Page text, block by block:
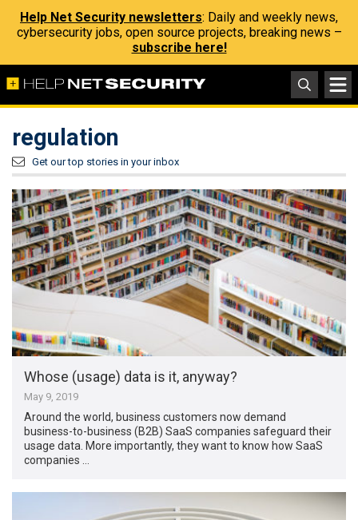
Help Net Security newsletters: Daily and weekly news,
cybersecurity jobs, open source projects, breaking news –
subscribe here!
regulation
Get our top stories in your inbox
Whose (usage) data is it, anyway?
May 9, 2019
Around the world, business customers now demand
business-to-business (B2B) SaaS companies safeguard their
usage data. More importantly, they want to know how SaaS
companies …